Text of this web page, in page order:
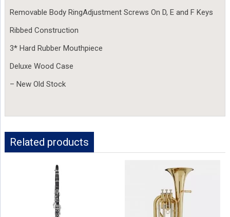
Removable Body RingAdjustment Screws On D, E and F Keys
Ribbed Construction
3* Hard Rubber Mouthpiece
Deluxe Wood Case
– New Old Stock
Related products